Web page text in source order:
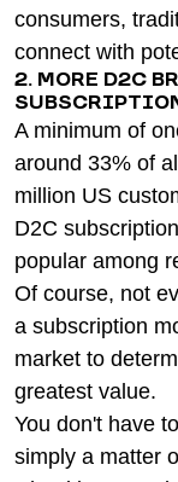
consumers,
connect with
2. MORE D2C
A minimum of
around 33% of
million US
D2C
popular among
Of course, not
a subscription
market to
greatest value.
You don't have
simply a matter